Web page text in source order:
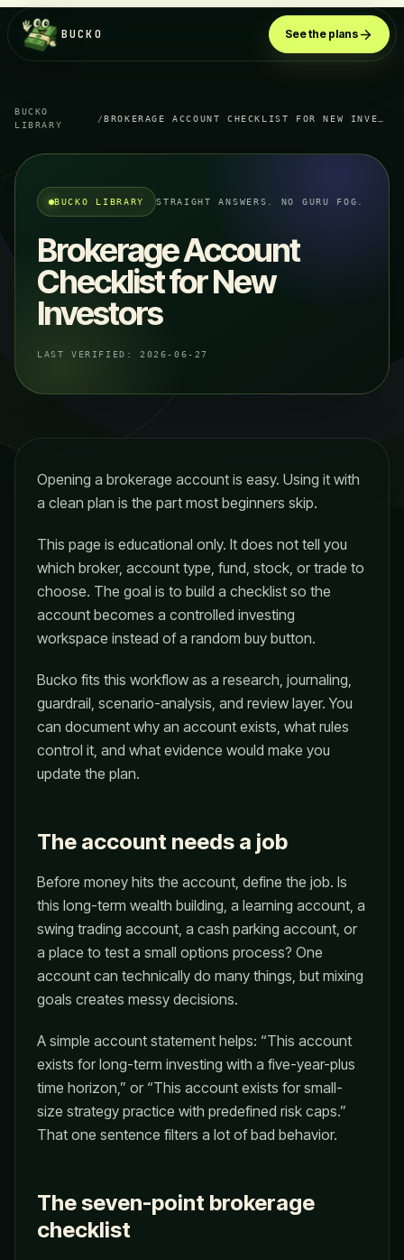
BUCKO See the plans
BUCKO
LIBRARY
/
BUCKO LIBRARY STRAIGHT ANSWERS. NO GURU FOG.
Brokerage Account
Checklist for New
Investors
LAST VERIFIED: 2026-06-27
Opening a brokerage account is easy. Using it with
a clean plan is the part most beginners skip.
This page is educational only. It does not tell you
which broker, account type, fund, stock, or trade to
choose. The goal is to build a checklist so the
account becomes a controlled investing
workspace instead of a random buy button.
Bucko fits this workflow as a research, journaling,
guardrail, scenario-analysis, and review layer. You
can document why an account exists, what rules
control it, and what evidence would make you
update the plan.
The account needs a job
Before money hits the account, define the job. Is
this long-term wealth building, a learning account, a
swing trading account, a cash parking account, or
a place to test a small options process? One
account can technically do many things, but mixing
goals creates messy decisions.
A simple account statement helps: “This account
exists for long-term investing with a five-year-plus
time horizon,” or “This account exists for small-
size strategy practice with predefined risk caps.”
That one sentence filters a lot of bad behavior.
The seven-point brokerage
checklist